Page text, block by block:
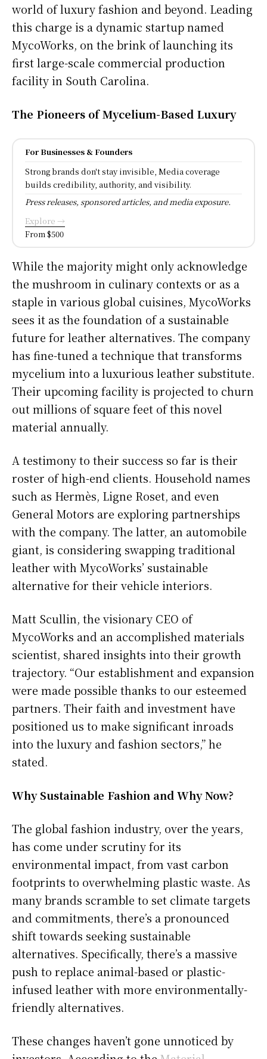
world of luxury fashion and beyond. Leading
this charge is a dynamic startup named
MycoWorks, on the brink of launching its
first large-scale commercial production
facility in South Carolina.
The Pioneers of Mycelium-Based Luxury
For Businesses & Founders
Strong brands don't stay invisible, Media coverage
builds credibility, authority, and visibility.
Press releases, sponsored articles, and media exposure.
Explore →
From $500
While the majority might only acknowledge
the mushroom in culinary contexts or as a
staple in various global cuisines, MycoWorks
sees it as the foundation of a sustainable
future for leather alternatives. The company
has fine-tuned a technique that transforms
mycelium into a luxurious leather substitute.
Their upcoming facility is projected to churn
out millions of square feet of this novel
material annually.
A testimony to their success so far is their
roster of high-end clients. Household names
such as Hermès, Ligne Roset, and even
General Motors are exploring partnerships
with the company. The latter, an automobile
giant, is considering swapping traditional
leather with MycoWorks’ sustainable
alternative for their vehicle interiors.
Matt Scullin, the visionary CEO of
MycoWorks and an accomplished materials
scientist, shared insights into their growth
trajectory. “Our establishment and expansion
were made possible thanks to our esteemed
partners. Their faith and investment have
positioned us to make significant inroads
into the luxury and fashion sectors,” he
stated.
Why Sustainable Fashion and Why Now?
The global fashion industry, over the years,
has come under scrutiny for its
environmental impact, from vast carbon
footprints to overwhelming plastic waste. As
many brands scramble to set climate targets
and commitments, there’s a pronounced
shift towards seeking sustainable
alternatives. Specifically, there’s a massive
push to replace animal-based or plastic-
infused leather with more environmentally-
friendly alternatives.
These changes haven’t gone unnoticed by